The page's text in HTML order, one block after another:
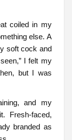
coiled in my
else. A
soft cock and
I felt my
but I was
and my
Fresh-faced,
branded as